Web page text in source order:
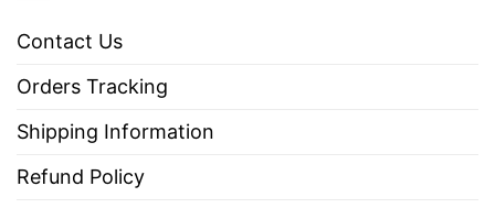
Contact Us
Orders Tracking
Shipping Information
Refund Policy